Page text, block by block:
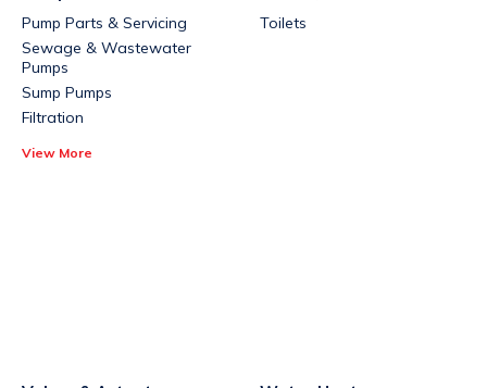
Pump Parts & Servicing
Sewage & Wastewater
Pumps
Sump Pumps
Filtration
View More
Toilets